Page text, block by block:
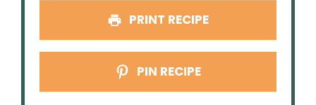
PRINT RECIPE
PIN RECIPE